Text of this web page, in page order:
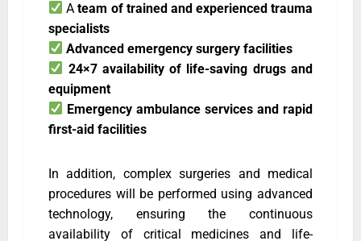
Ateam of trained and experienced trauma
specialists
Advanced emergency surgery facilities
24×7 availability of life-saving drugs and
equipment
Emergency ambulance services and rapid
first-aid facilities
In addition, complex surgeries and medical
procedures will be performed using advanced
technology, ensuring the continuous
availability of critical medicines and life-